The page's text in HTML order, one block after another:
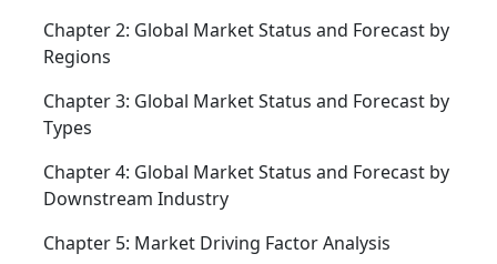
Chapter 2: Global Market Status and Forecast by
Regions
Chapter 3: Global Market Status and Forecast by
Types
Chapter 4: Global Market Status and Forecast by
Downstream Industry
Chapter 5: Market Driving Factor Analysis